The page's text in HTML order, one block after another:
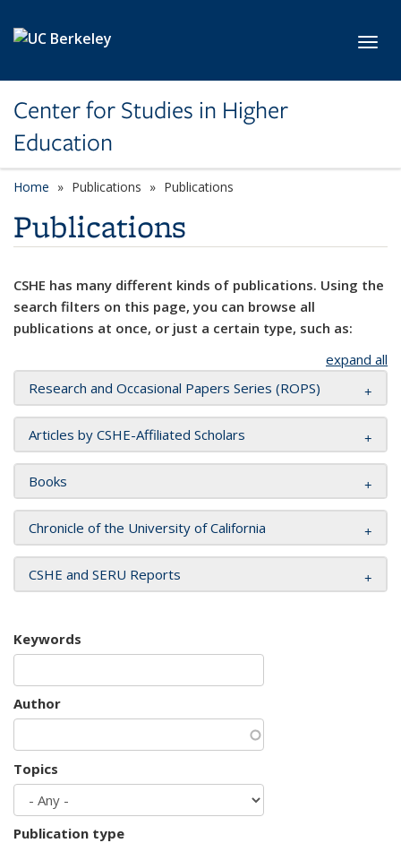
Center for Studies in Higher
Education
Home Publications Publications
Publications
CSHE has many different kinds of publications. Using the
search filters on this page, you can browse all
publications at once, or just a certain type, such as:
expand all
Research and Occasional Papers Series (ROPS)
Articles by CSHE-Affiliated Scholars
Books
Chronicle of the University of California
CSHE and SERU Reports
Keywords
Author
Topics
Publication type